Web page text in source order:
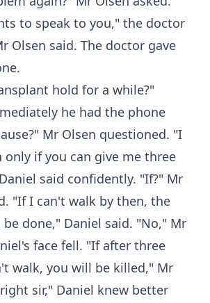
to speak to you," the doctor
Olsen said. The doctor gave
hold for a while?"
he had the phone
Mr Olsen questioned. "I
if you can give me three
said confidently. "If?" Mr
"If I can't walk by then, the
done," Daniel said. "No," Mr
face fell. "If after three
walk, you will be killed," Mr
sir," Daniel knew better